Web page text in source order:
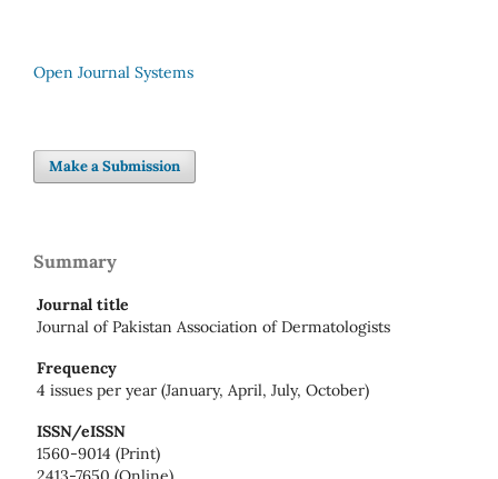
Open Journal Systems
Make a Submission
Summary
Journal title
Journal of Pakistan Association of Dermatologists
Frequency
4 issues per year (January, April, July, October)
ISSN/eISSN
1560-9014 (Print)